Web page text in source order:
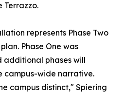
Terrazzo.
represents Phase Two
Phase One was
additional phases will
campus-wide narrative.
campus distinct," Spiering